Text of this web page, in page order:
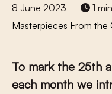
8 June 2023
1
Masterpieces From the
To mark the 25th
each month we